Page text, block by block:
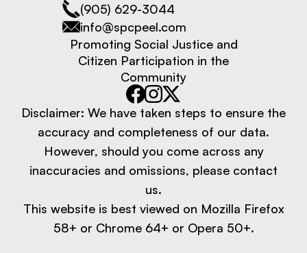
(905) 629-3044
info@spcpeel.com
Promoting Social Justice and
Citizen Participation in the
Community
Disclaimer: We have taken steps to ensure the
accuracy and completeness of our data.
However, should you come across any
inaccuracies and omissions, please contact
us.
This website is best viewed on Mozilla Firefox
58+ or Chrome 64+ or Opera 50+.